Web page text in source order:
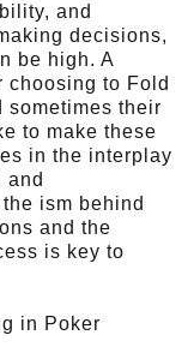
and
decisions,
be high. A
to Fold
sometimes their
to make these
in the interplay
and
ism behind
and the
is key to
in Poker